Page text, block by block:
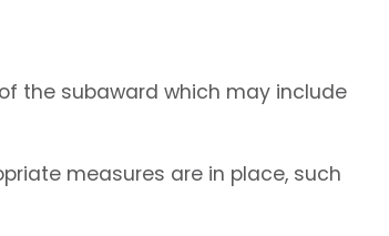
the subaward which may include
measures are in place, such